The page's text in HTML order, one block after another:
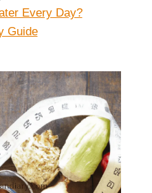
Every Day?
Guide